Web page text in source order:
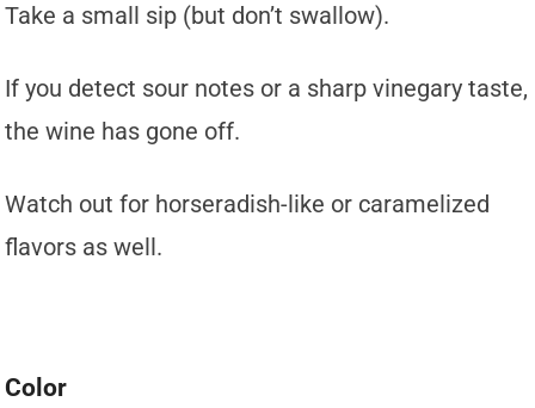
Take a small sip (but don’t swallow).
If you detect sour notes or a sharp vinegary taste,
the wine has gone off.
Watch out for horseradish-like or caramelized
flavors as well.
Color